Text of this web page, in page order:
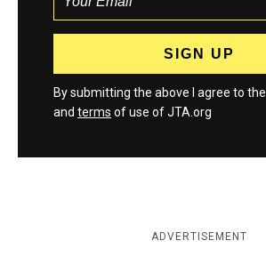
By submitting the above I agree to the
and terms of use of JTA.org
ADVERTISEMENT